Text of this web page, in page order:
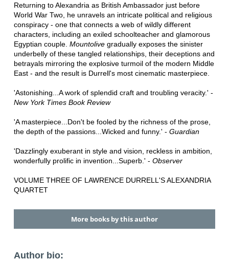
Returning to Alexandria as British Ambassador just before
World War Two, he unravels an intricate political and religious
conspiracy - one that connects a web of wildly different
characters, including an exiled schoolteacher and glamorous
Egyptian couple. Mountolive gradually exposes the sinister
underbelly of these tangled relationships, their deceptions and
betrayals mirroring the explosive turmoil of the modern Middle
East - and the result is Durrell's most cinematic masterpiece.
'Astonishing...A work of splendid craft and troubling veracity.' -
New York Times Book Review
'A masterpiece...Don't be fooled by the richness of the prose,
the depth of the passions...Wicked and funny.' - Guardian
'Dazzlingly exuberant in style and vision, reckless in ambition,
wonderfully prolific in invention...Superb.' - Observer
VOLUME THREE OF LAWRENCE DURRELL'S ALEXANDRIA
QUARTET
More books by this author
Author bio: